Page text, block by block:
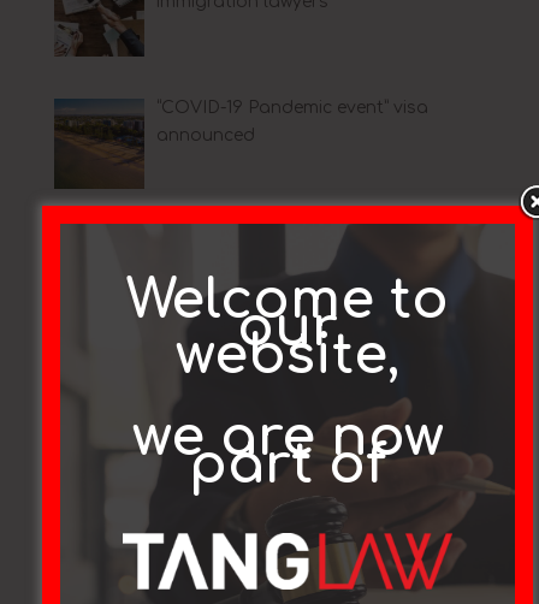
“COVID-19 Pandemic event” visa
announced
Coronavirus (COVID-19) crisis:
Changes to temporary visa holder
arrangements
Covid-19 Update
Article on Subclass 491 and 189 Visas
– 10/2/20
Welcome to
our
website,
we are now
part of